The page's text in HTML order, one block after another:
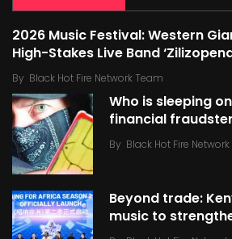
2026 Music Festival: Western
High-Stakes Live Band
By Black Hot Fire Network Team
Who is sleeping
financial
By Black Hot Fire
Beyond trade:
music to